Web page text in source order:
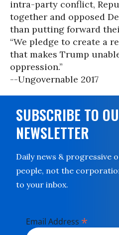
intra-party conflict,
together and opposed
than putting forward
“We pledge to create a
that makes Trump
oppression.”
--Ungovernable 2017
SUBSCRIBE TO
NEWSLETTER
Daily news & progressive
people, not the
to your inbox.
Email Address *